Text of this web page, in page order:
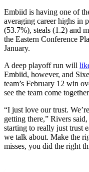
Embiid is having one of
averaging career highs in
(53.7%), steals (1.2) and
the Eastern Conference
January.
A deep playoff run will
Embiid, however, and
team’s February 12 win
see the team come
“I just love our trust.
getting there,” Rivers
starting to really just trust
we talk about. Make the
misses, you did the right